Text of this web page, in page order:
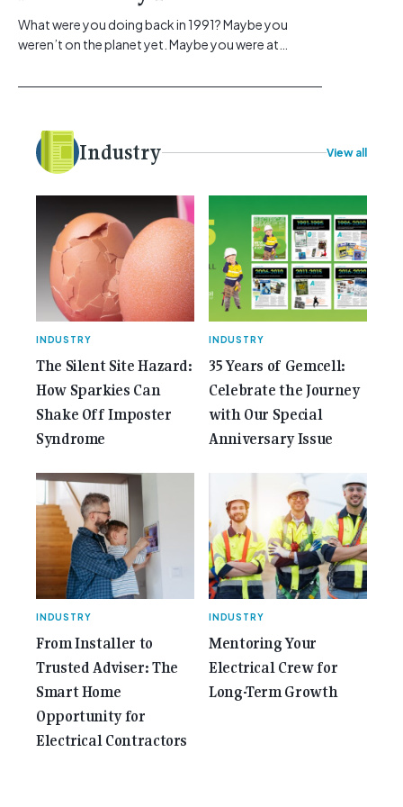
What were you doing back in 1991? Maybe you
weren’t on the planet yet. Maybe you were at
your career, dreaming big dreams and making big
electrical [...]<p><a class="btn btn-secondary
understrap-read-more-link"
gemcell-anniversary-issue/">Read More...<span
class="screen-reader-text"> from 35 Years of
Gemcell: Celebrate the Journey with Our Special
Anniversary Issue</span></a></p>
Industry View all
INDUSTRY
The Silent Site Hazard:
How Sparkies Can
Shake Off Imposter
Syndrome
INDUSTRY
35 Years of Gemcell:
Celebrate the Journey
with Our Special
Anniversary Issue
INDUSTRY
From Installer to
Trusted Adviser: The
Smart Home
Opportunity for
Electrical Contractors
INDUSTRY
Mentoring Your
Electrical Crew for
Long-Term Growth